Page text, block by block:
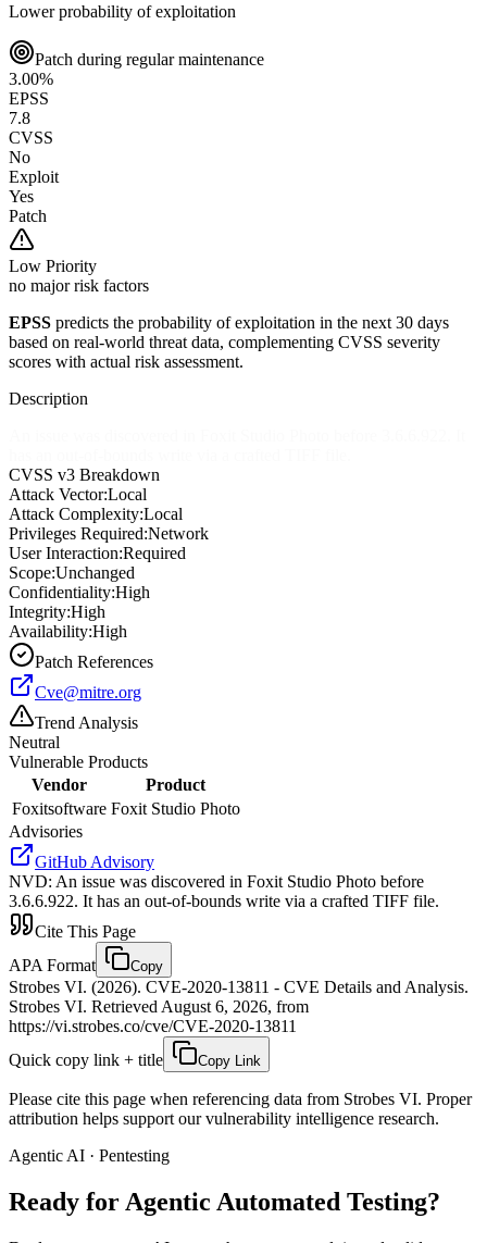
Lower probability of exploitation
Patch during regular maintenance
3.00%
EPSS
7.8
CVSS
No
Exploit
Yes
Patch
Low Priority
no major risk factors
EPSS predicts the probability of exploitation in the next 30 days
based on real-world threat data, complementing CVSS severity
scores with actual risk assessment.
Description
CVSS v3 Breakdown
Attack Vector:Local
Attack Complexity:Local
Privileges Required:Network
User Interaction:Required
Scope:Unchanged
Confidentiality:High
Integrity:High
Availability:High
Patch References
Cve@mitre.org
Trend Analysis
Neutral
Vulnerable Products
Vendor
Product
Foxitsoftware Foxit Studio Photo
Advisories
GitHub Advisory
NVD: An issue was discovered in Foxit Studio Photo before
3.6.6.922. It has an out-of-bounds write via a crafted TIFF file.
Cite This Page
APA Format
Copy
Strobes VI. (2026). CVE-2020-13811 - CVE Details and Analysis.
Strobes VI. Retrieved August 6, 2026, from
https://vi.strobes.co/cve/CVE-2020-13811
Quick copy link + title
Copy Link
Please cite this page when referencing data from Strobes VI. Proper
attribution helps support our vulnerability intelligence research.
Agentic AI · Pentesting
Ready for Agentic Automated Testing?